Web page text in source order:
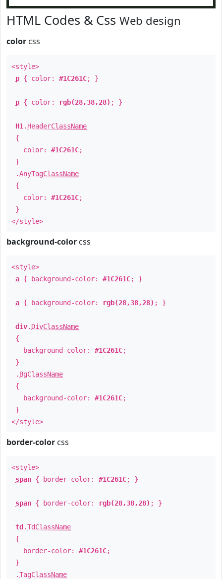
HTML Codes & Css Web design
color css
<style>
p { color: #1C261C; }
p { color: rgb(28,38,28) ; }
H1 . HeaderClassName
{
color: #1C261C;
}
.AnyTagClassName
{
color: #1C261C;
}
</style>
background-color css
<style>
a { background-color: #1C261C; }
a { background-color: rgb(28,38,28) ; }
div. DivClassName
{
background-color: #1C261C;
}
. BgClassName
{
background-color: #1C261C;
}
</style>
border-color css
<style>
span { border-color: #1C261C; }
span { border-color: rgb(28,38,28) ; }
td .TdClassName
{
border-color: #1C261C;
}
.TagClassName